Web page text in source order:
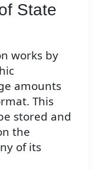
State
works by
amounts
This
stored and
the
of its